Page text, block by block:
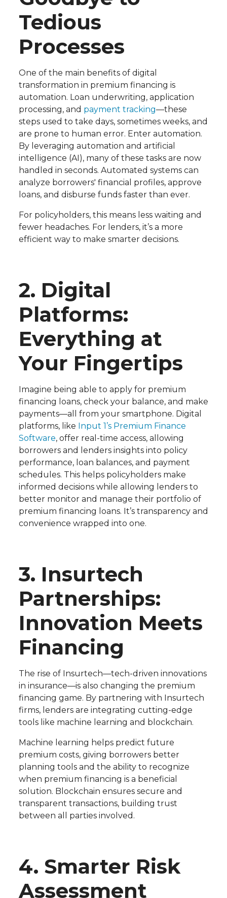
Tedious
Processes
One of the main benefits of digital
transformation in premium financing is
automation. Loan underwriting, application
processing, and payment tracking—these
steps used to take days, sometimes weeks, and
are prone to human error. Enter automation.
By leveraging automation and artificial
intelligence (AI), many of these tasks are now
handled in seconds. Automated systems can
analyze borrowers' financial profiles, approve
loans, and disburse funds faster than ever.
For policyholders, this means less waiting and
fewer headaches. For lenders, it’s a more
efficient way to make smarter decisions.
2. Digital
Platforms:
Everything at
Your Fingertips
Imagine being able to apply for premium
financing loans, check your balance, and make
payments—all from your smartphone. Digital
platforms, like Input 1’s Premium Finance
Software, offer real-time access, allowing
borrowers and lenders insights into policy
performance, loan balances, and payment
schedules. This helps policyholders make
informed decisions while allowing lenders to
better monitor and manage their portfolio of
premium financing loans. It’s transparency and
convenience wrapped into one.
3. Insurtech
Partnerships:
Innovation Meets
Financing
The rise of Insurtech—tech-driven innovations
in insurance—is also changing the premium
financing game. By partnering with Insurtech
firms, lenders are integrating cutting-edge
tools like machine learning and blockchain.
Machine learning helps predict future
premium costs, giving borrowers better
planning tools and the ability to recognize
when premium financing is a beneficial
solution. Blockchain ensures secure and
transparent transactions, building trust
between all parties involved.
4. Smarter Risk
Assessment